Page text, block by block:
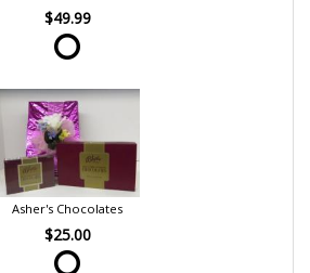
$49.99
Asher's Chocolates
$25.00